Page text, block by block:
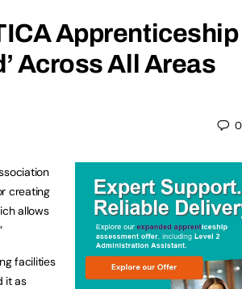
Apprenticeship
Across All Areas
0
creating
allows
facilities
it as